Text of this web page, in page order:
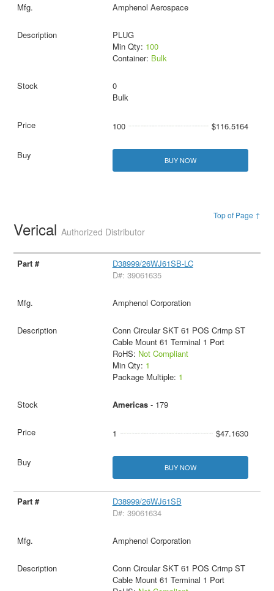
Amphenol Aerospace
PLUG
Min Qty: 100
Container: Bulk
0
Bulk
100 $116.5164
BUY NOW
Top of Page ↑
VericalAuthorized Distributor
D38999/26WJ61SB-LC
D#: 39061635
Amphenol Corporation
Conn Circular SKT 61 POS Crimp ST
Cable Mount 61 Terminal 1 Port
RoHS: Not Compliant
Min Qty: 1
Package Multiple: 1
Americas- 179
1 $47.1630
BUY NOW
D38999/26WJ61SB
D#: 39061634
Amphenol Corporation
Conn Circular SKT 61 POS Crimp ST
Cable Mount 61 Terminal 1 Port